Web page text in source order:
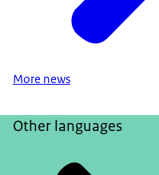
More news
Other languages